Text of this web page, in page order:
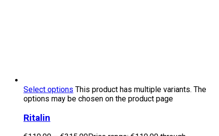
Select options This product has multiple variants. The
options may be chosen on the product page
Ritalin